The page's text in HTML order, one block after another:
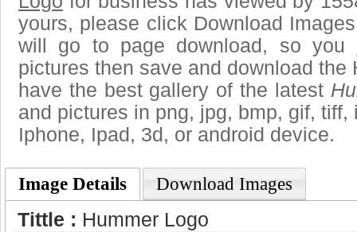
yours, please click Download
will go to page download, so
pictures then save and download the
have the best gallery of the latest
and pictures in png, jpg, bmp, gif,
Iphone, Ipad, 3d, or android device.
Image Details Download Images
Tittle : Hummer Logo